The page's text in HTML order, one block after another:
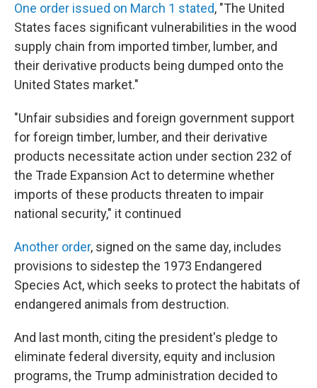
One order issued on March 1 stated, "The United
States faces significant vulnerabilities in the wood
supply chain from imported timber, lumber, and
their derivative products being dumped onto the
United States market."
"Unfair subsidies and foreign government support
for foreign timber, lumber, and their derivative
products necessitate action under section 232 of
the Trade Expansion Act to determine whether
imports of these products threaten to impair
national security," it continued
Another order, signed on the same day, includes
provisions to sidestep the 1973 Endangered
Species Act, which seeks to protect the habitats of
endangered animals from destruction.
And last month, citing the president's pledge to
eliminate federal diversity, equity and inclusion
programs, the Trump administration decided to